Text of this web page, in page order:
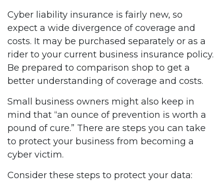
Cyber liability insurance is fairly new, so
expect a wide divergence of coverage and
costs. It may be purchased separately or as a
rider to your current business insurance policy.
Be prepared to comparison shop to get a
better understanding of coverage and costs.
Small business owners might also keep in
mind that “an ounce of prevention is worth a
pound of cure.” There are steps you can take
to protect your business from becoming a
cyber victim.
Consider these steps to protect your data: